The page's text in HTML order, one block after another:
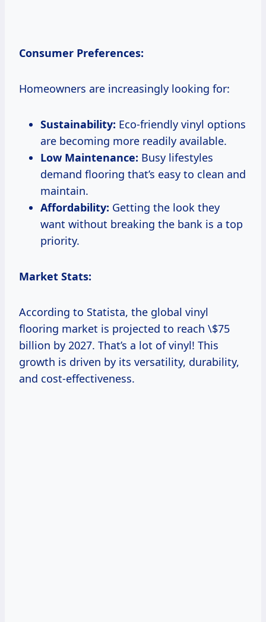
Consumer Preferences:
Homeowners are increasingly looking for:
Sustainability: Eco-friendly vinyl options
are becoming more readily available.
Low Maintenance: Busy lifestyles
demand flooring that’s easy to clean and
maintain.
Affordability: Getting the look they
want without breaking the bank is a top
priority.
Market Stats:
According to Statista, the global vinyl
flooring market is projected to reach \$75
billion by 2027. That’s a lot of vinyl! This
growth is driven by its versatility, durability,
and cost-effectiveness.